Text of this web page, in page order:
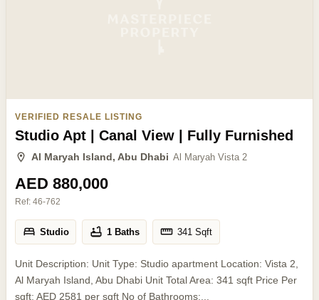
VERIFIED RESALE LISTING
Studio Apt | Canal View | Fully Furnished
Al Maryah Island, Abu Dhabi Al Maryah Vista 2
AED 880,000
Ref: 46-762
Studio 1 Baths 341 Sqft
Unit Description: Unit Type: Studio apartment Location: Vista 2,
Al Maryah Island, Abu Dhabi Unit Total Area: 341 sqft Price Per
sqft: AED 2581 per sqft No of Bathrooms:...